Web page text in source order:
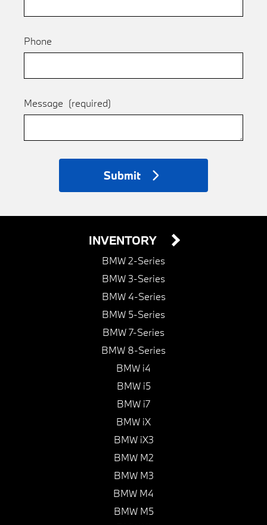
Phone
Message (required)
Submit
INVENTORY
BMW 2-Series
BMW 3-Series
BMW 4-Series
BMW 5-Series
BMW 7-Series
BMW 8-Series
BMW i4
BMW i5
BMW i7
BMW iX
BMW iX3
BMW M2
BMW M3
BMW M4
BMW M5